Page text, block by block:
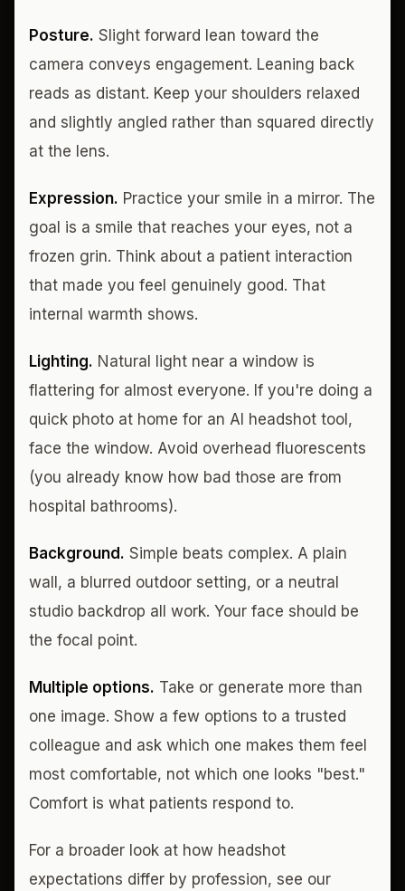
Posture. Slight forward lean toward the
camera conveys engagement. Leaning back
reads as distant. Keep your shoulders relaxed
and slightly angled rather than squared directly
at the lens.
Expression. Practice your smile in a mirror. The
goal is a smile that reaches your eyes, not a
frozen grin. Think about a patient interaction
that made you feel genuinely good. That
internal warmth shows.
Lighting. Natural light near a window is
flattering for almost everyone. If you're doing a
quick photo at home for an AI headshot tool,
face the window. Avoid overhead fluorescents
(you already know how bad those are from
hospital bathrooms).
Background. Simple beats complex. A plain
wall, a blurred outdoor setting, or a neutral
studio backdrop all work. Your face should be
the focal point.
Multiple options. Take or generate more than
one image. Show a few options to a trusted
colleague and ask which one makes them feel
most comfortable, not which one looks "best."
Comfort is what patients respond to.
For a broader look at how headshot
expectations differ by profession, see our